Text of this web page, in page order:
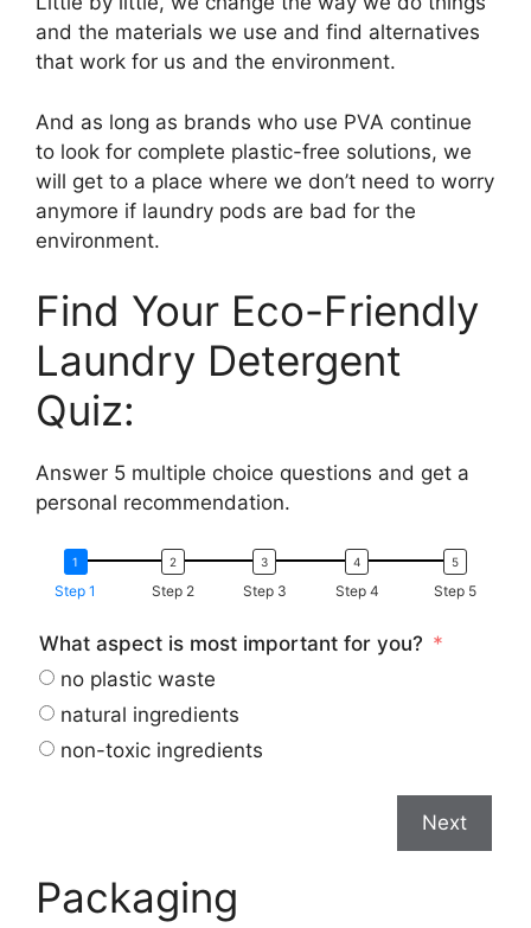
and the materials we use and find alternatives
that work for us and the environment.
And as long as brands who use PVA continue
to look for complete plastic-free solutions, we
will get to a place where we don’t need to worry
anymore if laundry pods are bad for the
environment.
Find Your Eco-Friendly
Laundry Detergent
Quiz:
Answer 5 multiple choice questions and get a
personal recommendation.
Step 1 Step 2 Step 3 Step 4 Step 5
What aspect is most important for you?
no plastic waste
natural ingredients
non-toxic ingredients
Next
Packaging